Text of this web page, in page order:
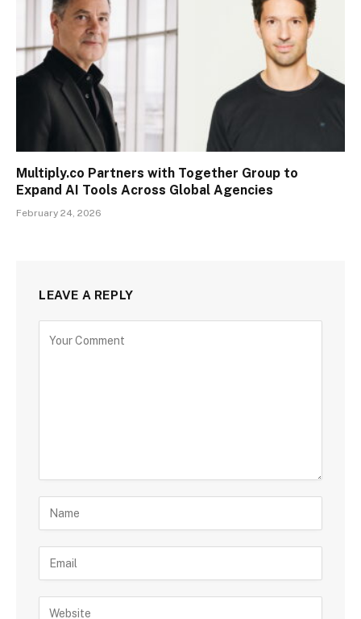
Multiply.co Partners with Together Group to
Expand AI Tools Across Global Agencies
February 24, 2026
LEAVE A REPLY